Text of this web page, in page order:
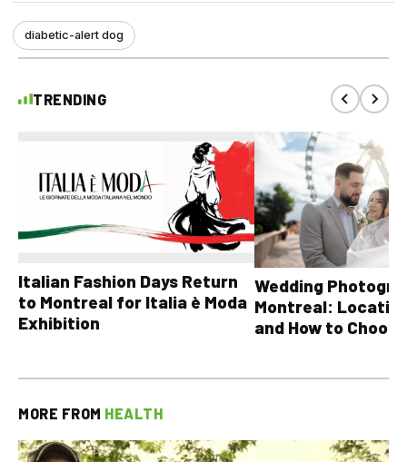
diabetic-alert dog
TRENDING
Italian Fashion Days Return
to Montreal for Italia è Moda
Exhibition
Wedding
Montreal:
and How to Choose
MORE FROM HEALTH